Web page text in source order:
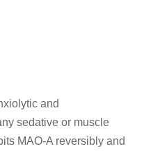
and
sedative or muscle
MAO-A reversibly and